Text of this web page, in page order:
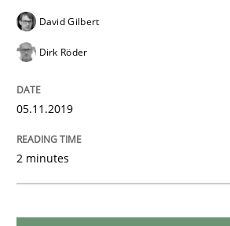
An Approach for the Inspection
27. June 2019 · 21 minutes read
David Gilbert
Dirk Röder
05.11.2019
2 minutes